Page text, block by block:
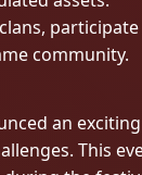
community.
an
This